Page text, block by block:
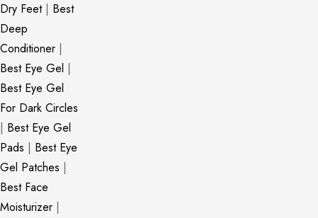
Dry Feet| Best
Deep
Conditioner |
Best Eye Gel |
Best Eye Gel
For Dark Circles
| Best Eye Gel
Pads | Best Eye
Gel Patches |
Best Face
Moisturizer |